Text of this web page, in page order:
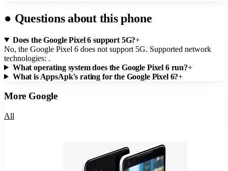
● Questions about this phone
Does the Google Pixel 6 support 5G?+
No, the Google Pixel 6 does not support 5G. Supported network
technologies: .
What operating system does the Google Pixel 6 run?+
What is AppsApk's rating for the Google Pixel 6?+
More Google
All